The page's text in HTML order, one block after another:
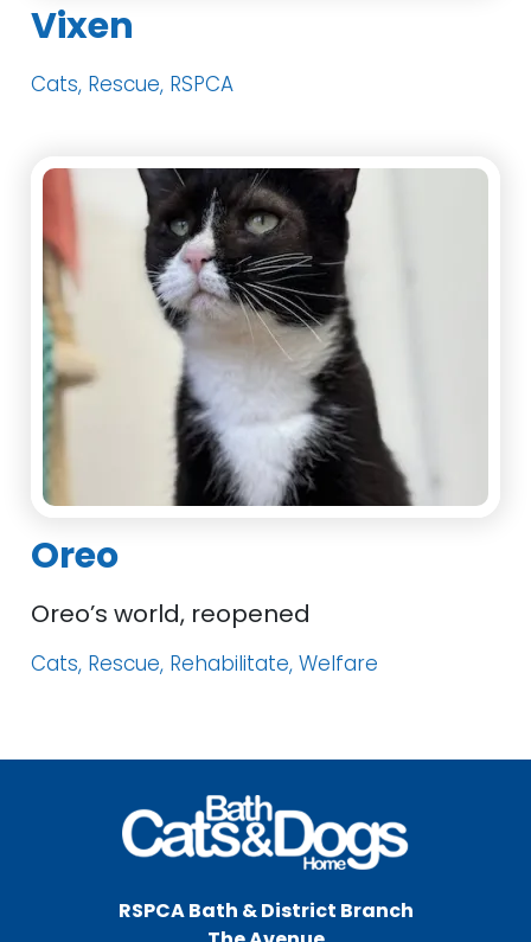
Vixen
Cats, Rescue, RSPCA
Oreo
Oreo’s world, reopened
Cats, Rescue, Rehabilitate, Welfare
RSPCA Bath & District Branch